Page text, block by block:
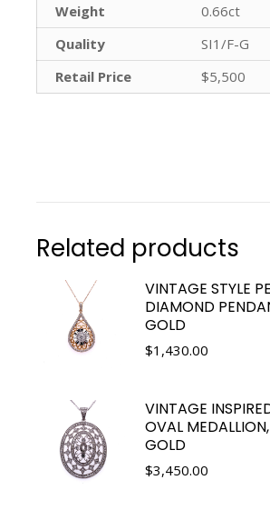
Weight
0.66ct
Quality
SI1/F-G
Retail Price
$5,500
Related products
VINTAGE STYLE
DIAMOND
GOLD
$1,430.00
VINTAGE
OVAL
GOLD
$3,450.00